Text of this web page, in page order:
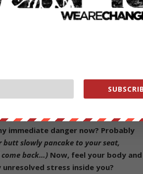
meaning truth-seekers. We all have
think! For a simple, immediate
unconsciously constricted- your
shallow breaths? All of these are
immediate danger now? Probably
butt slowly pancake to your seat,
back…) Now, feel your body and
stress inside you?